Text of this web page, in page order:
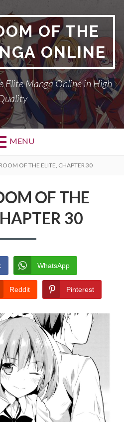
OF THE
ONLINE
Elite Manga Online in High
MENU
OF THE ELITE, CHAPTER 30
OF THE
30
WhatsApp
Reddit Pinterest